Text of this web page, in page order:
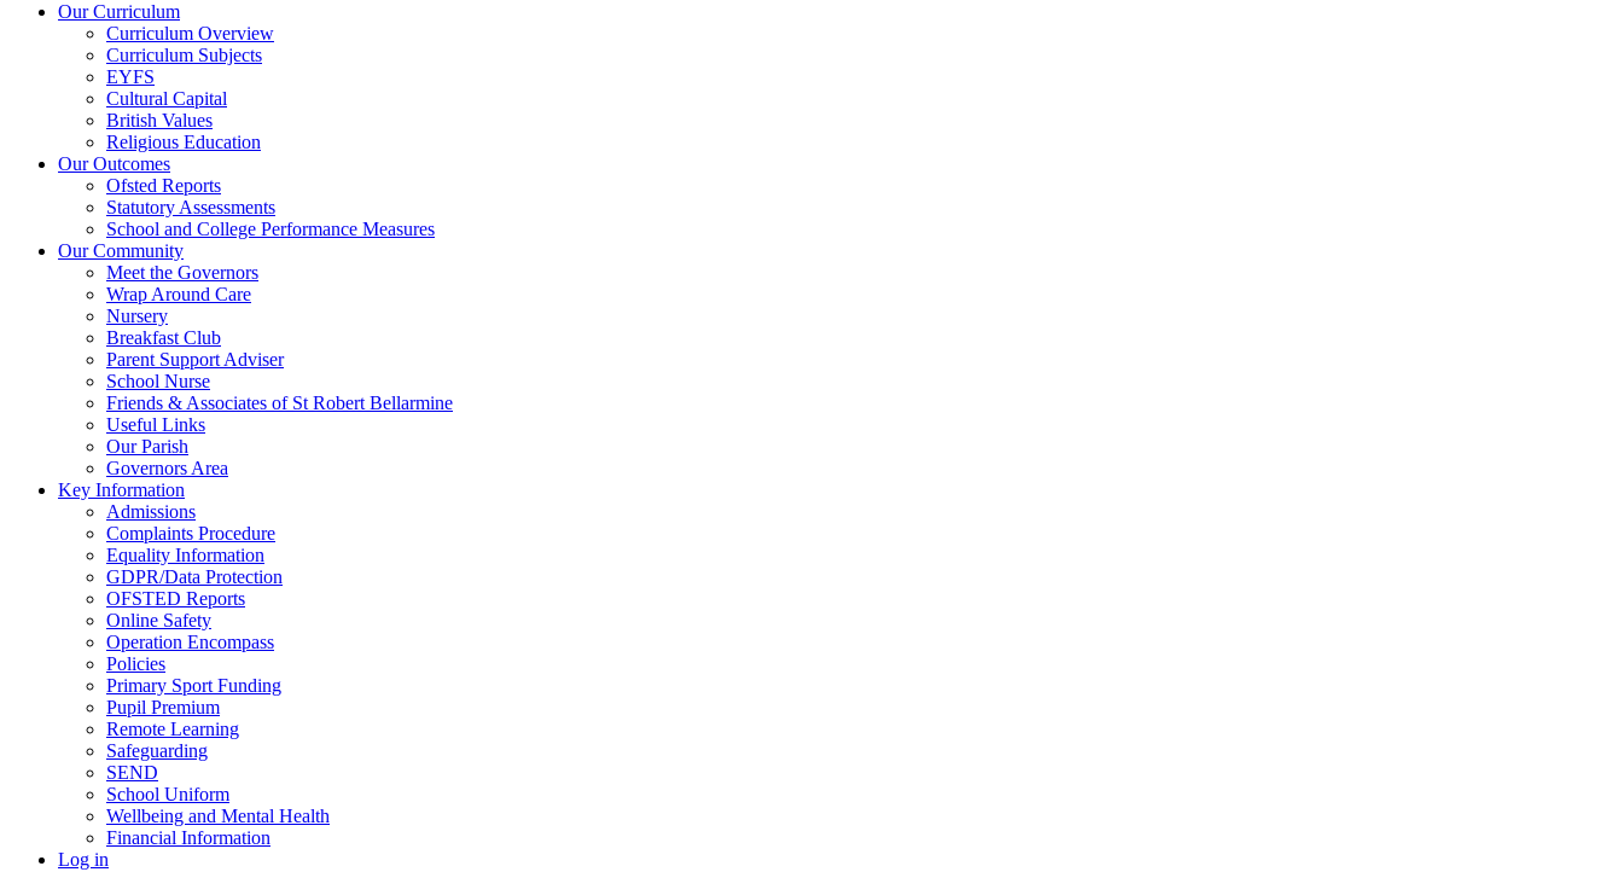
Our Curriculum
Curriculum Overview
Curriculum Subjects
EYFS
Cultural Capital
British Values
Religious Education
Our Outcomes
Ofsted Reports
Statutory Assessments
School and College Performance Measures
Our Community
Meet the Governors
Wrap Around Care
Nursery
Breakfast Club
Parent Support Adviser
School Nurse
Friends & Associates of St Robert Bellarmine
Useful Links
Our Parish
Governors Area
Key Information
Admissions
Complaints Procedure
Equality Information
GDPR/Data Protection
OFSTED Reports
Online Safety
Operation Encompass
Policies
Primary Sport Funding
Pupil Premium
Remote Learning
Safeguarding
SEND
School Uniform
Wellbeing and Mental Health
Financial Information
Log in